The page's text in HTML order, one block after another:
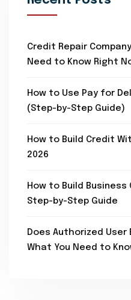
Credit Repair
Need to Know Right
How to Use Pay for
(Step-by-Step Guide)
How to Build Credit
2026
How to Build
Step-by-Step Guide
Does Authorized User
What You Need to